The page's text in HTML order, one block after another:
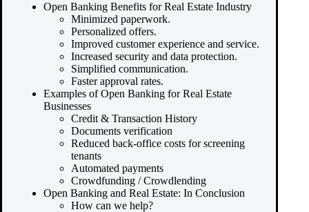
Open Banking Benefits for Real Estate Industry
Minimized paperwork.
Personalized offers.
Improved customer experience and service.
Increased security and data protection.
Simplified communication.
Faster approval rates.
Examples of Open Banking for Real Estate
Businesses
Credit & Transaction History
Documents verification
Reduced back-office costs for screening
tenants
Automated payments
Crowdfunding / Crowdlending
Open Banking and Real Estate: In Conclusion
How can we help?